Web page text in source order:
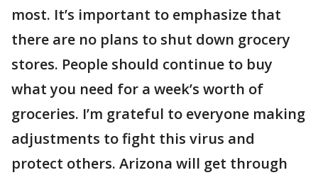
most. It’s important to emphasize that
there are no plans to shut down grocery
stores. People should continue to buy
what you need for a week’s worth of
groceries. I’m grateful to everyone making
adjustments to fight this virus and
protect others. Arizona will get through